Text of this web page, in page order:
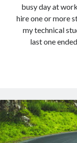
busy day at
hire one or more
my technical
last one